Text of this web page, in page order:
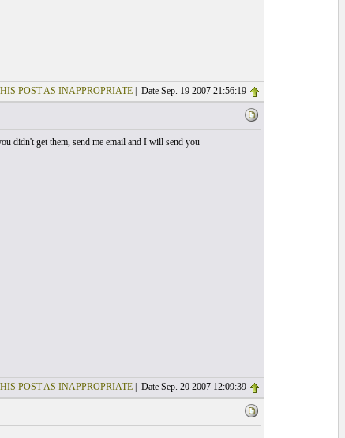
POST AS INAPPROPRIATE| Date Sep. 19 2007 21:56:19
didn't get them, send me email and I will send you
POST AS INAPPROPRIATE| Date Sep. 20 2007 12:09:39